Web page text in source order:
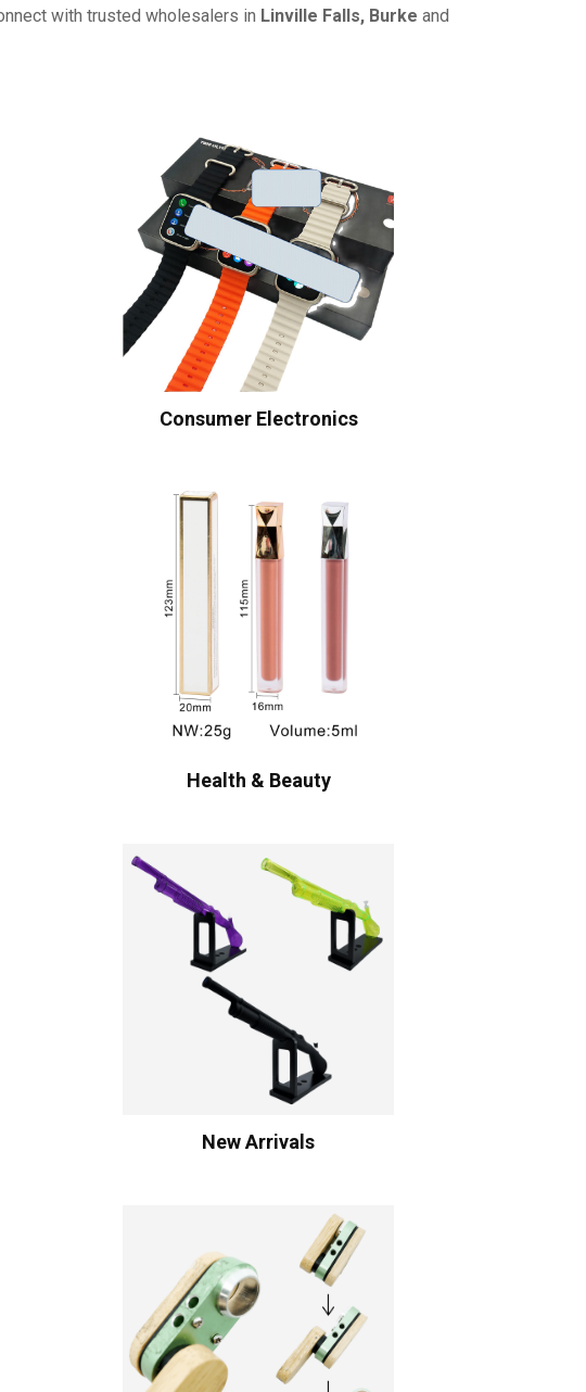
with trusted wholesalers in Linville Falls, Burke and
Consumer Electronics
Health & Beauty
New Arrivals